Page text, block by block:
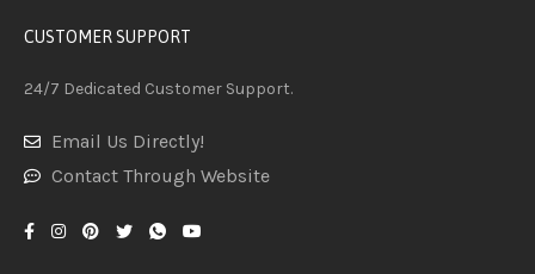
CUSTOMER SUPPORT
24/7 Dedicated Customer Support.
Email Us Directly!
Contact Through Website